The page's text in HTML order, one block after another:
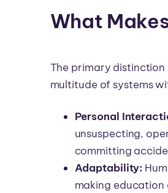
What
The primary distinction
multitude of systems
Personal
unsuspecting,
committing
Adaptability:
making